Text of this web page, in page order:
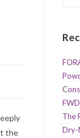
the
The
Dry-